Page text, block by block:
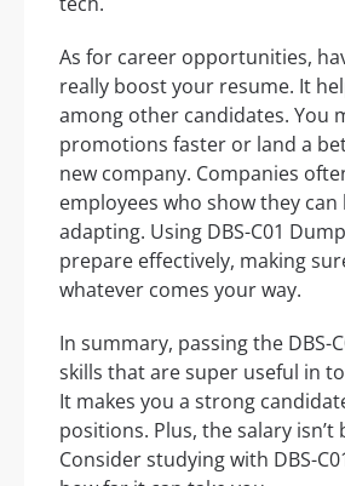
As for career opportunities,
really boost your resume. It
among other candidates. You
promotions faster or land a
new company. Companies
employees who show they
adapting. Using DBS-C01
prepare effectively, making
whatever comes your way.
In summary, passing the DBS-
skills that are super useful in
It makes you a strong
positions. Plus, the salary isn’t
Consider studying with DBS-